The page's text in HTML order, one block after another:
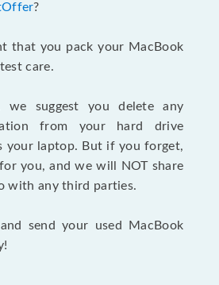
?
that you pack your MacBook
care.
we suggest you delete any
from your hard drive
your laptop. But if you forget,
you, and we will NOT share
with any third parties.
send your used MacBook